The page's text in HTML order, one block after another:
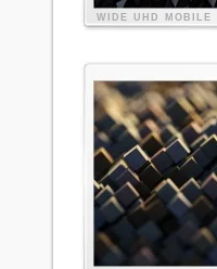
WIDE UHD MOBILE